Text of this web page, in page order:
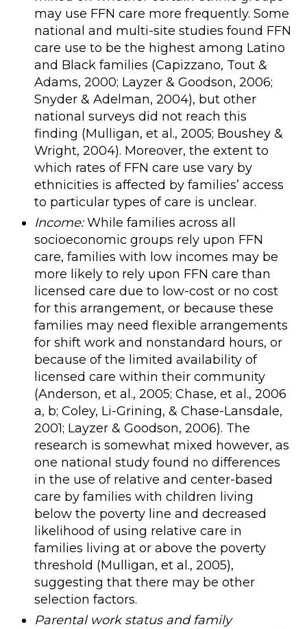
may use FFN care more frequently. Some
national and multi-site studies found FFN
care use to be the highest among Latino
and Black families (Capizzano, Tout &
Adams, 2000; Layzer & Goodson, 2006;
Snyder & Adelman, 2004), but other
national surveys did not reach this
finding (Mulligan, et al., 2005; Boushey &
Wright, 2004). Moreover, the extent to
which rates of FFN care use vary by
ethnicities is affected by families’ access
to particular types of care is unclear.
Income:While families across all
socioeconomic groups rely upon FFN
care, families with low incomes may be
more likely to rely upon FFN care than
licensed care due to low-cost or no cost
for this arrangement, or because these
families may need flexible arrangements
for shift work and nonstandard hours, or
because of the limited availability of
licensed care within their community
(Anderson, et al., 2005; Chase, et al., 2006
a, b; Coley, Li-Grining, & Chase-Lansdale,
2001; Layzer & Goodson, 2006). The
research is somewhat mixed however, as
one national study found no differences
in the use of relative and center-based
care by families with children living
below the poverty line and decreased
likelihood of using relative care in
families living at or above the poverty
threshold (Mulligan, et al., 2005),
suggesting that there may be other
selection factors.
Parental work status and family